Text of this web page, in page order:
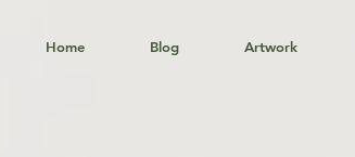
Home Blog Artwork